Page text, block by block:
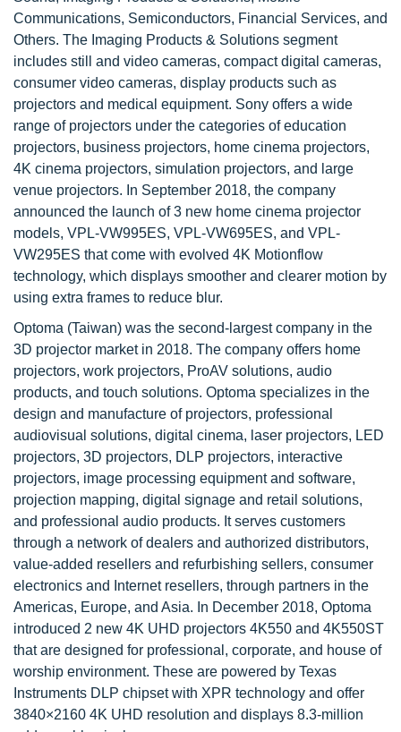
Communications, Semiconductors, Financial Services, and
Others. The Imaging Products & Solutions segment
includes still and video cameras, compact digital cameras,
consumer video cameras, display products such as
projectors and medical equipment. Sony offers a wide
range of projectors under the categories of education
projectors, business projectors, home cinema projectors,
4K cinema projectors, simulation projectors, and large
venue projectors. In September 2018, the company
announced the launch of 3 new home cinema projector
models, VPL-VW995ES, VPL-VW695ES, and VPL-
VW295ES that come with evolved 4K Motionflow
technology, which displays smoother and clearer motion by
using extra frames to reduce blur.
Optoma (Taiwan) was the second-largest company in the
3D projector market in 2018. The company offers home
projectors, work projectors, ProAV solutions, audio
products, and touch solutions. Optoma specializes in the
design and manufacture of projectors, professional
audiovisual solutions, digital cinema, laser projectors, LED
projectors, 3D projectors, DLP projectors, interactive
projectors, image processing equipment and software,
projection mapping, digital signage and retail solutions,
and professional audio products. It serves customers
through a network of dealers and authorized distributors,
value-added resellers and refurbishing sellers, consumer
electronics and Internet resellers, through partners in the
Americas, Europe, and Asia. In December 2018, Optoma
introduced 2 new 4K UHD projectors 4K550 and 4K550ST
that are designed for professional, corporate, and house of
worship environment. These are powered by Texas
Instruments DLP chipset with XPR technology and offer
3840×2160 4K UHD resolution and displays 8.3-million